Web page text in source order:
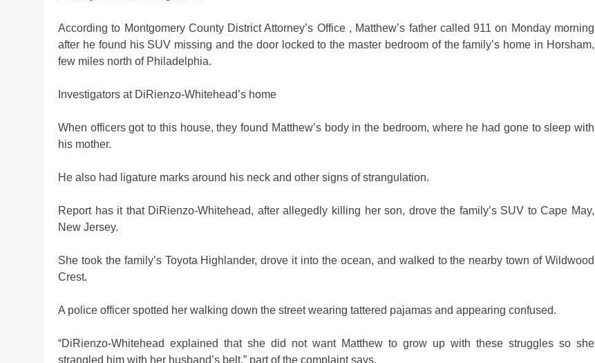
According to Montgomery County District Attorney’s Office , Matthew’s father called 911 on Monday morning
after he found his SUV missing and the door locked to the master bedroom of the family’s home in Horsham,
few miles north of Philadelphia.
Investigators at DiRienzo-Whitehead’s home
When officers got to this house, they found Matthew’s body in the bedroom, where he had gone to sleep with
his mother.
He also had ligature marks around his neck and other signs of strangulation.
Report has it that DiRienzo-Whitehead, after allegedly killing her son, drove the family’s SUV to Cape May,
New Jersey.
She took the family’s Toyota Highlander, drove it into the ocean, and walked to the nearby town of Wildwood
Crest.
A police officer spotted her walking down the street wearing tattered pajamas and appearing confused.
“DiRienzo-Whitehead explained that she did not want Matthew to grow up with these struggles so she
strangled him with her husband’s belt,” part of the complaint says.